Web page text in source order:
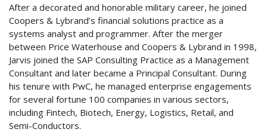
After a decorated and honorable military career, he joined
Coopers & Lybrand’s financial solutions practice as a
systems analyst and programmer. After the merger
between Price Waterhouse and Coopers & Lybrand in 1998,
Jarvis joined the SAP Consulting Practice as a Management
Consultant and later became a Principal Consultant. During
his tenure with PwC, he managed enterprise engagements
for several fortune 100 companies in various sectors,
including Fintech, Biotech, Energy, Logistics, Retail, and
Semi-Conductors.